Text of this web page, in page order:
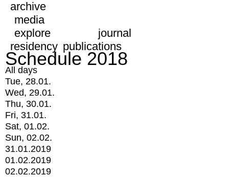
archive
media
explore
journal
residency publications
Schedule 2018
All days
Tue, 28.01.
Wed, 29.01.
Thu, 30.01.
Fri, 31.01.
Sat, 01.02.
Sun, 02.02.
31.01.2019
01.02.2019
02.02.2019